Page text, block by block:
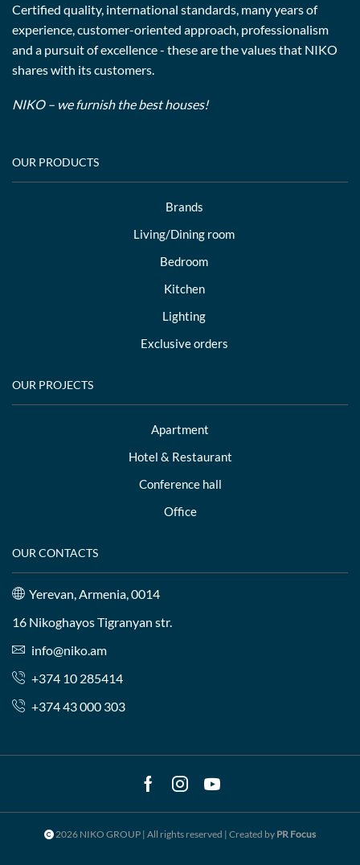
Certified quality, international standards, many years of
experience, customer-oriented approach, professionalism
and a pursuit of excellence - these are the values that NIKO
shares with its customers.
NIKO – we furnish the best houses!
OUR PRODUCTS
Brands
Living/Dining room
Bedroom
Kitchen
Lighting
Exclusive orders
OUR PROJECTS
Apartment
Hotel & Restaurant
Conference hall
Office
OUR CONTACTS
Yerevan, Armenia, 0014
16 Nikoghayos Tigranyan str.
info@niko.am
+374 10 285414
+374 43 000 303
Facebook
Instagram
Youtube
2026 NIKO GROUP | All rights reserved | Created by PR Focus